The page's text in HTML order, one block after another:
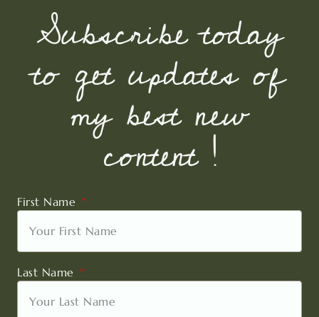
Subscribe today
to get updates of
my best new
content !
First Name
Last Name